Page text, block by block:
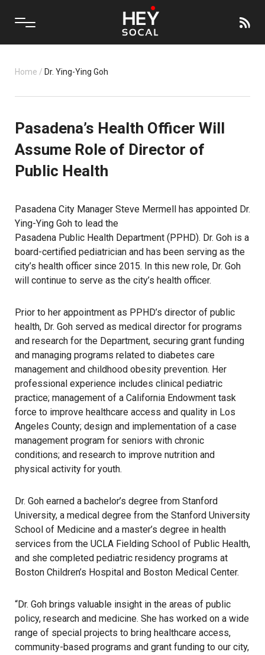
Home / Dr. Ying-Ying Goh
Pasadena’s Health Officer Will
Assume Role of Director of
Public Health
Pasadena City Manager Steve Mermell has appointed Dr.
Ying-Ying Goh to lead the
Pasadena Public Health Department (PPHD). Dr. Goh is a
board-certified pediatrician and has been serving as the
city’s health officer since 2015. In this new role, Dr. Goh
will continue to serve as the city’s health officer.
Prior to her appointment as PPHD’s director of public
health, Dr. Goh served as medical director for programs
and research for the Department, securing grant funding
and managing programs related to diabetes care
management and childhood obesity prevention. Her
professional experience includes clinical pediatric
practice; management of a California Endowment task
force to improve healthcare access and quality in Los
Angeles County; design and implementation of a case
management program for seniors with chronic
conditions; and research to improve nutrition and
physical activity for youth.
Dr. Goh earned a bachelor’s degree from Stanford
University, a medical degree from the Stanford University
School of Medicine and a master’s degree in health
services from the UCLA Fielding School of Public Health,
and she completed pediatric residency programs at
Boston Children’s Hospital and Boston Medical Center.
“Dr. Goh brings valuable insight in the areas of public
policy, research and medicine. She has worked on a wide
range of special projects to bring healthcare access,
community-based programs and grant funding to our city,